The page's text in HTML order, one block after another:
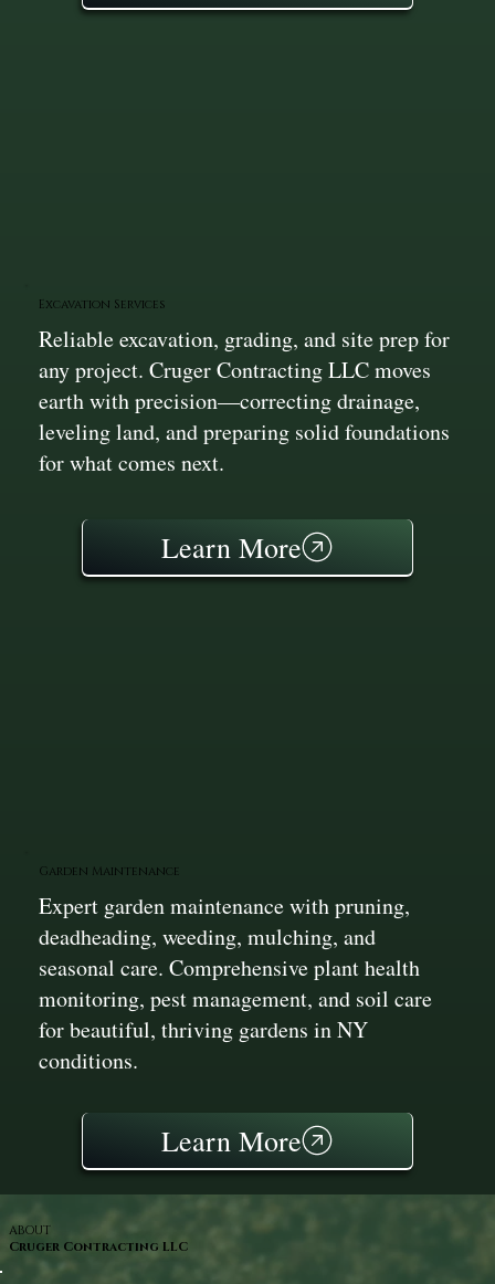
Excavation Services
Reliable excavation, grading, and site prep for
any project. Cruger Contracting LLC moves
earth with precision—correcting drainage,
leveling land, and preparing solid foundations
for what comes next.
Learn More
Garden Maintenance
Expert garden maintenance with pruning,
deadheading, weeding, mulching, and
seasonal care. Comprehensive plant health
monitoring, pest management, and soil care
for beautiful, thriving gardens in NY
conditions.
Learn More
ABOUT
Cruger Contracting LLC